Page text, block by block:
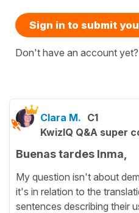
Sign in to submit
Don't have an account yet?
Clara M. C1
KwizIQ Q&A super
Buenas tardes Inma,
My question isn't about
it's in relation to the
sentences describing their